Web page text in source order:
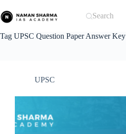
to
content
Search
Tag UPSC Question Paper Answer Key
UPSC